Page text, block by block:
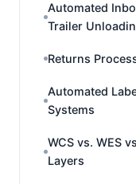
Automated
Trailer
Returns
Automated
Systems
WCS vs. WES
Layers